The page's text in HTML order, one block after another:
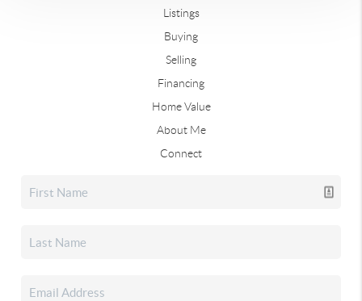
Listings
Buying
Selling
Financing
Home Value
About Me
Connect